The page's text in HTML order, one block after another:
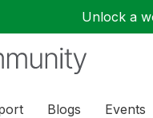
Unlock a
Blogs Events